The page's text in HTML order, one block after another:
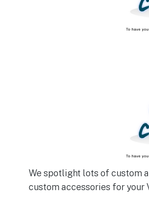
We spotlight lots of custom
custom accessories for your